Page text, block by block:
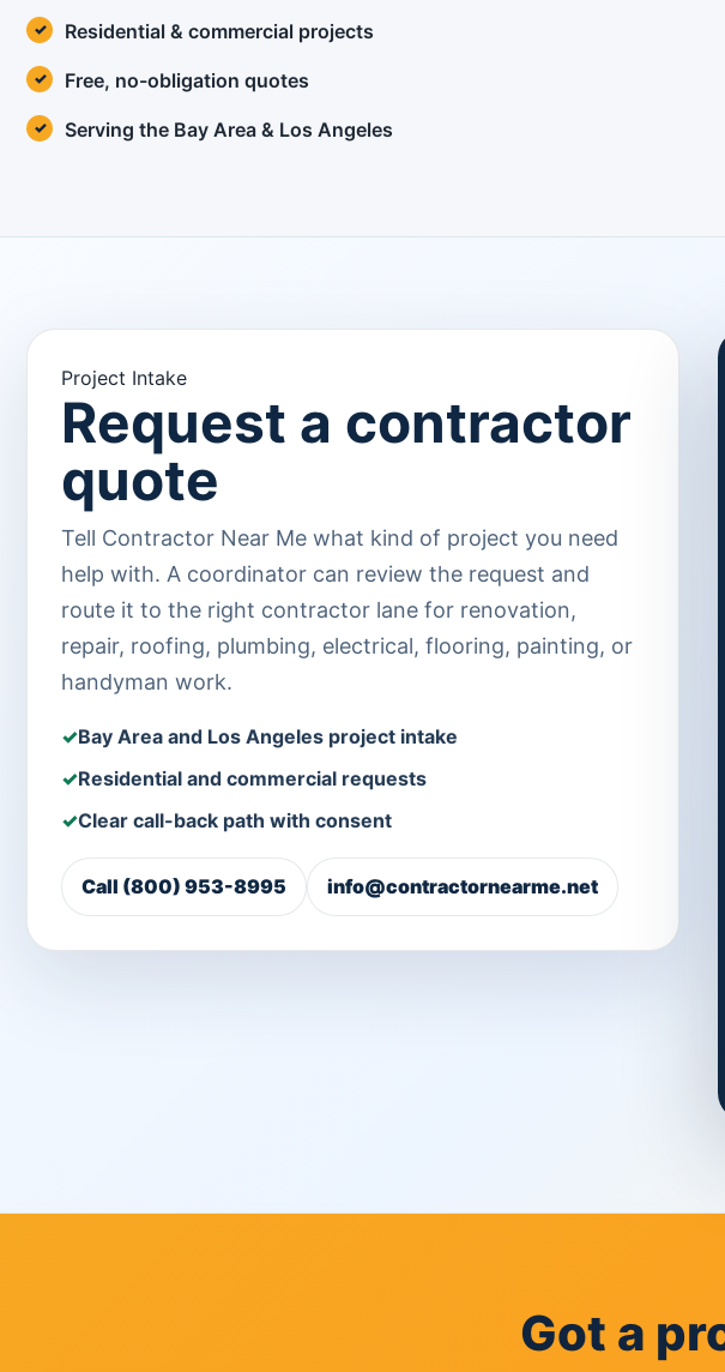
Residential & commercial projects
Free, no-obligation quotes
Serving the Bay Area & Los Angeles
Project Intake
Request a contractor
quote
Tell Contractor Near Me what kind of project you need
help with. A coordinator can review the request and
route it to the right contractor lane for renovation,
repair, roofing, plumbing, electrical, flooring, painting, or
handyman work.
Bay Area and Los Angeles project intake
Residential and commercial requests
Clear call-back path with consent
Call (800) 953-8995 info@contractornearme.net
Got a